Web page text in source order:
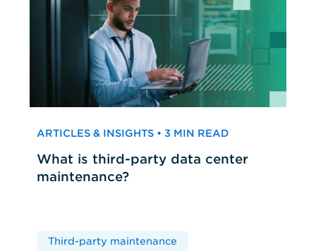
ARTICLES & INSIGHTS • 3 MIN READ
What is third-party data center
maintenance?
Third-party maintenance